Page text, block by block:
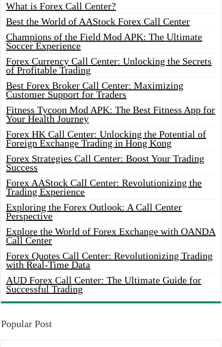
What is Forex Call Center?
Best the World of AAStock Forex Call Center
Champions of the Field Mod APK: The Ultimate
Soccer Experience
Forex Currency Call Center: Unlocking the Secrets
of Profitable Trading
Best Forex Broker Call Center: Maximizing
Customer Support for Traders
Fitness Tycoon Mod APK: The Best Fitness App for
Your Health Journey
Forex HK Call Center: Unlocking the Potential of
Foreign Exchange Trading in Hong Kong
Forex Strategies Call Center: Boost Your Trading
Success
Forex AAStock Call Center: Revolutionizing the
Trading Experience
Exploring the Forex Outlook: A Call Center
Perspective
Explore the World of Forex Exchange with OANDA
Call Center
Forex Quotes Call Center: Revolutionizing Trading
with Real-Time Data
AUD Forex Call Center: The Ultimate Guide for
Successful Trading
Popular Post